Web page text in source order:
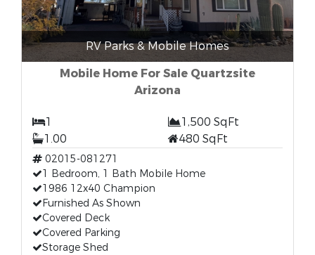
RV Parks & Mobile Homes
Mobile Home For Sale Quartzsite
Arizona
1
1,500 SqFt
1.00
480 SqFt
02015-081271
1 Bedroom, 1 Bath Mobile Home
1986 12x40 Champion
Furnished As Shown
Covered Deck
Covered Parking
Storage Shed